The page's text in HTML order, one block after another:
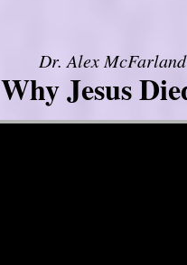
Dr. Alex
Why Jesus